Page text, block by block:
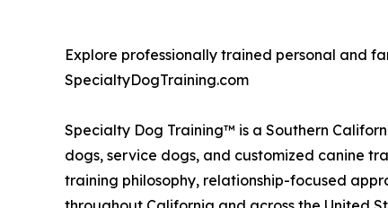
Explore professionally trained personal and
SpecialtyDogTraining.com
Specialty Dog Training™ is a Southern
dogs, service dogs, and customized canine
training philosophy, relationship-focused